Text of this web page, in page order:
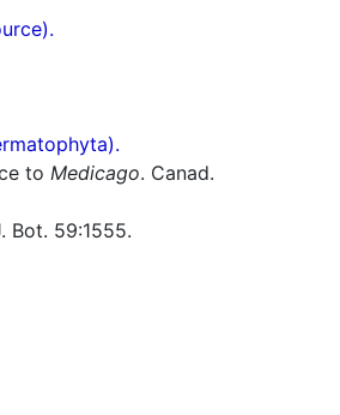
to Medicago. Canad.
Bot. 59:1555.